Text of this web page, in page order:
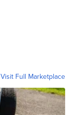
Visit Full Marketplace